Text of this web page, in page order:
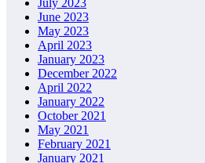
July 2023
June 2023
May 2023
April 2023
January 2023
December 2022
April 2022
January 2022
October 2021
May 2021
February 2021
January 2021